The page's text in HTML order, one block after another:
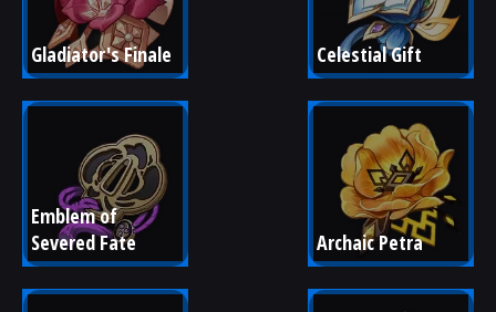
Gladiator's Finale Celestial Gift
Emblem of
Severed Fate
Archaic Petra